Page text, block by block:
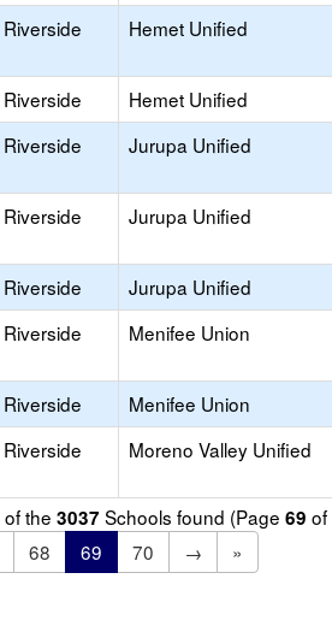
Riverside Hemet Unified
Riverside Hemet Unified
Riverside Jurupa Unified
Riverside Jurupa Unified
Riverside Jurupa Unified
Riverside Menifee Union
Riverside Menifee Union
Riverside Moreno Valley Unified
of the 3037 Schools found (Page 69 of
68 69 70 →
»